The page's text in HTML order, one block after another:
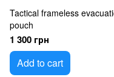
Tactical frameless
pouch
1 300 грн
Add to cart